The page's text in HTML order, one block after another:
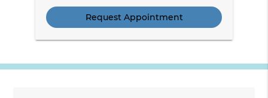
Option